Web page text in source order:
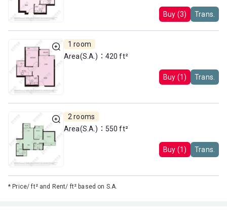
Buy (3) Trans.
1 room
Area(S.A.)：420 ft²
Buy (1) Trans.
2 rooms
Area(S.A.)：550 ft²
Buy (1) Trans.
* Price/ ft² and Rent/ ft² based on S.A.